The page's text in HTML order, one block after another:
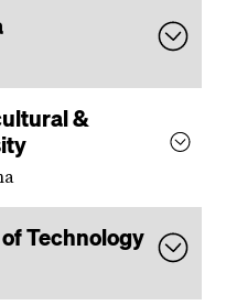
&
Technology